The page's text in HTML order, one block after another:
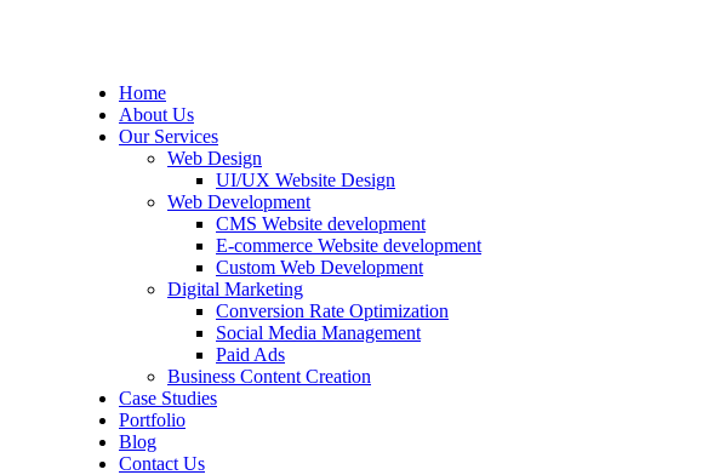
Home
About Us
Our Services
Web Design
UI/UX Website Design
Web Development
CMS Website development
E-commerce Website development
Custom Web Development
Digital Marketing
Conversion Rate Optimization
Social Media Management
Paid Ads
Business Content Creation
Case Studies
Portfolio
Blog
Contact Us